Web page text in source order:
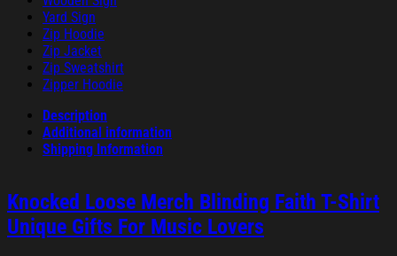
Yard Sign
Zip Hoodie
Zip Jacket
Zip Sweatshirt
Zipper Hoodie
Description
Additional information
Shipping Information
Knocked Loose Merch Blinding Faith T-Shirt
Unique Gifts For Music Lovers